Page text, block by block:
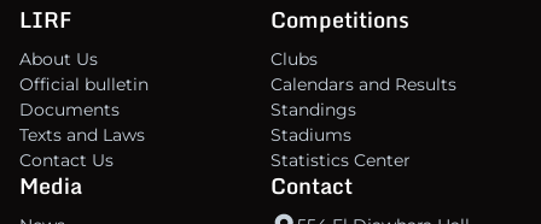
LIRF
About Us
Official bulletin
Documents
Texts and Laws
Contact Us
Competitions
Clubs
Calendars and Results
Standings
Stadiums
Statistics Center
Media Contact